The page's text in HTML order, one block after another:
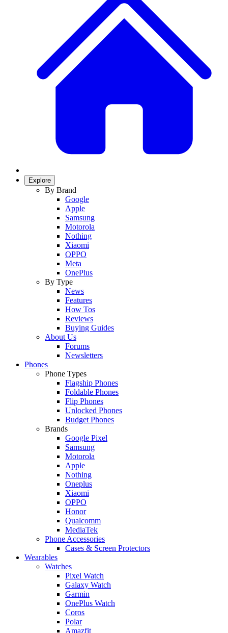
Explore
By Brand
Google
Apple
Samsung
Motorola
Nothing
Xiaomi
OPPO
Meta
OnePlus
By Type
News
Features
How Tos
Reviews
Buying Guides
About Us
Forums
Newsletters
Phones
Phone Types
Flagship Phones
Foldable Phones
Flip Phones
Unlocked Phones
Budget Phones
Brands
Google Pixel
Samsung
Motorola
Apple
Nothing
Oneplus
Xiaomi
OPPO
Honor
Qualcomm
MediaTek
Phone Accessories
Cases & Screen Protectors
Wearables
Watches
Pixel Watch
Galaxy Watch
Garmin
OnePlus Watch
Coros
Polar
Amazfit